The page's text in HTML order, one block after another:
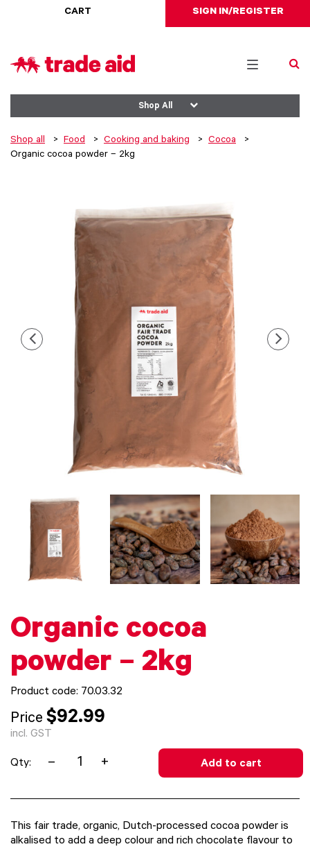
CART SIGN IN/REGISTER
Toggle
Shop All
Shop all Food Cooking and baking
Cocoa
Organic cocoa powder – 2kg
Organic cocoa
powder – 2kg
Product code: 70.03.32
Price $92.99
incl. GST
Qty: – + Add to cart
This fair trade, organic, Dutch-processed cocoa powder is
alkalised to add a deep colour and rich chocolate flavour to